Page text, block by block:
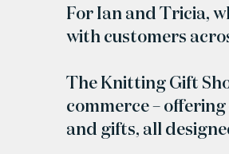
For Ian and Tricia,
with customers
The Knitting Gift
commerce –
and gifts, all